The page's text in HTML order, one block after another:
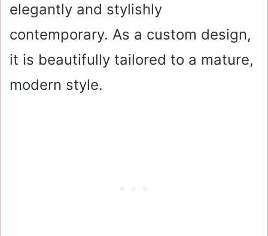
elegantly and stylishly
contemporary. As a custom design,
it is beautifully tailored to a mature,
modern style.